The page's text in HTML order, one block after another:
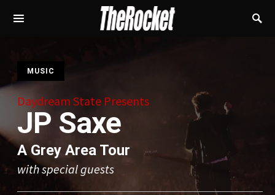
MUSIC
Daydream State Presents
JP Saxe
A Grey Area Tour
with special guests